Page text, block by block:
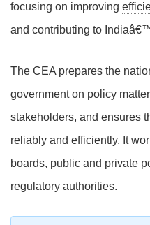
focusing on improving
and contributing to
The CEA prepares the
government on policy
stakeholders, and ensures
reliably and efficiently. It
boards, public and private
regulatory authorities.